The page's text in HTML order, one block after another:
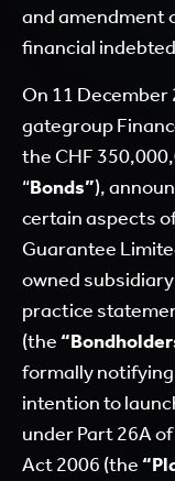
and amendment
financial
On 11
gategroup
the CHF
“Bonds”),
certain aspects
Guarantee
owned
practice
(the
formally notifying
intention to
under Part 26A
Act 2006 (the